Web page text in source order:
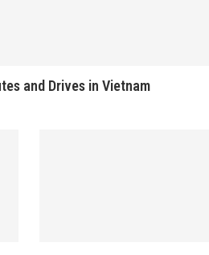
and Drives in Vietnam